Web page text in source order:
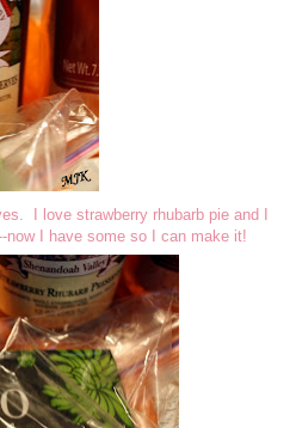
I love strawberry rhubarb pie and I
now I have some so I can make it!